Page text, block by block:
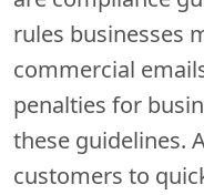
rules businesses
commercial
penalties for
these guidelines.
customers to